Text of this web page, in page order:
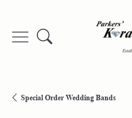
Toggle Search Menu
Special Order Wedding Bands